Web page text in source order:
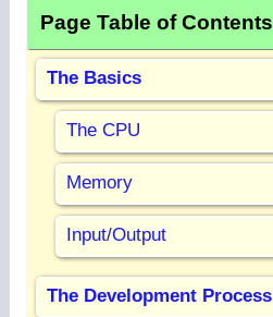
Page Table of Contents
The Basics
The CPU
Memory
Input/Output
The Development Process